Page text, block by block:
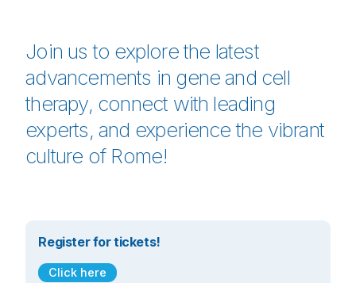
Join us to explore the latest
advancements in gene and cell
therapy, connect with leading
experts, and experience the vibrant
culture of Rome!
Register for tickets!
Click here